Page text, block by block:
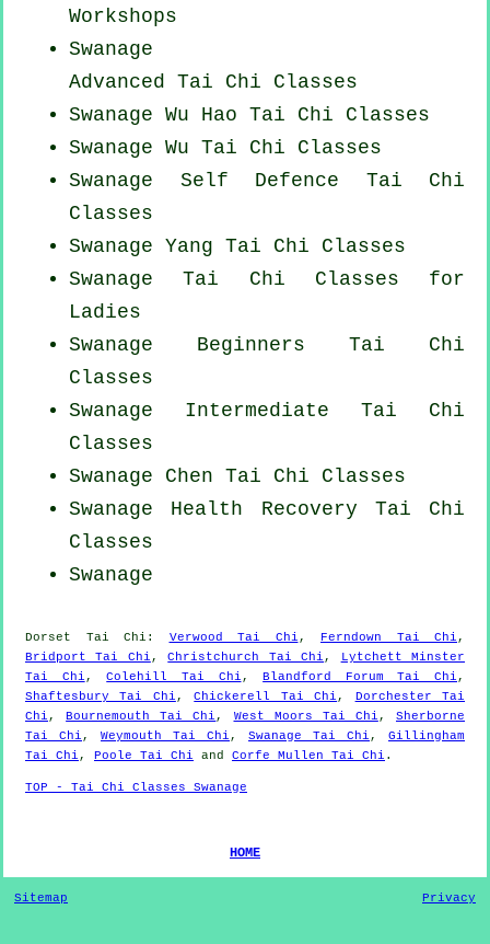
Workshops
Swanage
Advanced Tai Chi Classes
Swanage Wu Hao Tai Chi Classes
Swanage Wu Tai Chi Classes
Swanage Self Defence Tai Chi
Classes
Swanage Yang Tai Chi Classes
Swanage Tai Chi Classes for
Ladies
Swanage Beginners Tai Chi
Classes
Swanage Intermediate Tai Chi
Classes
Swanage Chen Tai Chi Classes
Swanage Health Recovery Tai Chi
Classes
Swanage
Dorset Tai Chi : Verwood Tai Chi , Ferndown Tai Chi ,
Bridport Tai Chi ,Christchurch Tai Chi ,
Lytchett Minster
Tai Chi ,Colehill Tai Chi , Blandford Forum Tai Chi ,
Shaftesbury Tai Chi ,Chickerell Tai Chi ,
Dorchester Tai
Chi , Bournemouth Tai Chi , West Moors Tai Chi , Sherborne
Tai Chi , Weymouth Tai Chi , Swanage Tai Chi , Gillingham
Tai Chi , Poole Tai Chi and Corfe Mullen Tai Chi .
TOP - Tai Chi Classes Swanage
HOME
Sitemap Privacy